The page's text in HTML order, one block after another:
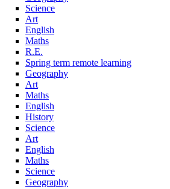
Science
Art
English
Maths
R.E.
Spring term remote learning
Geography
Art
Maths
English
History
Science
Art
English
Maths
Science
Geography